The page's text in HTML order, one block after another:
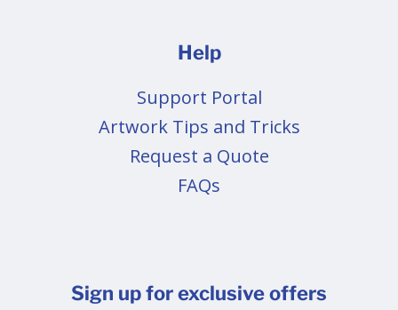
Help
Support Portal
Artwork Tips and Tricks
Request a Quote
FAQs
Sign up for exclusive offers